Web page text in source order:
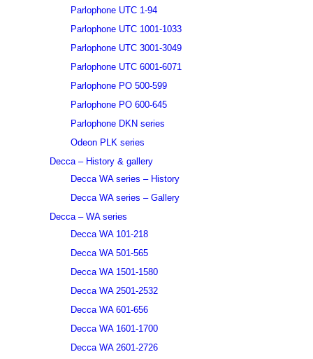
Parlophone UTC 1-94
Parlophone UTC 1001-1033
Parlophone UTC 3001-3049
Parlophone UTC 6001-6071
Parlophone PO 500-599
Parlophone PO 600-645
Parlophone DKN series
Odeon PLK series
Decca – History & gallery
Decca WA series – History
Decca WA series – Gallery
Decca – WA series
Decca WA 101-218
Decca WA 501-565
Decca WA 1501-1580
Decca WA 2501-2532
Decca WA 601-656
Decca WA 1601-1700
Decca WA 2601-2726